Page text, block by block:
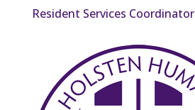
Resident Services Coordinator